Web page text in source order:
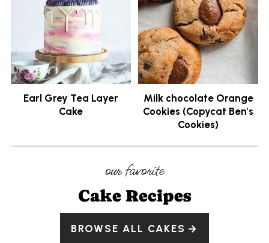
Earl Grey Tea Layer
Cake
Milk chocolate Orange
Cookies (Copycat Ben's
Cookies)
our favorite
Cake Recipes
BROWSE ALL CAKES